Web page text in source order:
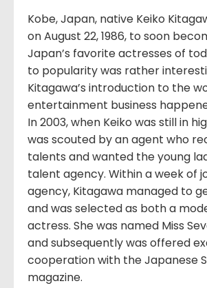
Kobe, Japan, native Keiko
on August 22, 1986, to soon
Japan’s favorite actresses of
to popularity was rather
Kitagawa’s introduction to the
entertainment business
In 2003, when Keiko was still in
was scouted by an agent who
talents and wanted the young
talent agency. Within a week of
agency, Kitagawa managed to
and was selected as both a
actress. She was named Miss
and subsequently was offered
cooperation with the Japanese
magazine.